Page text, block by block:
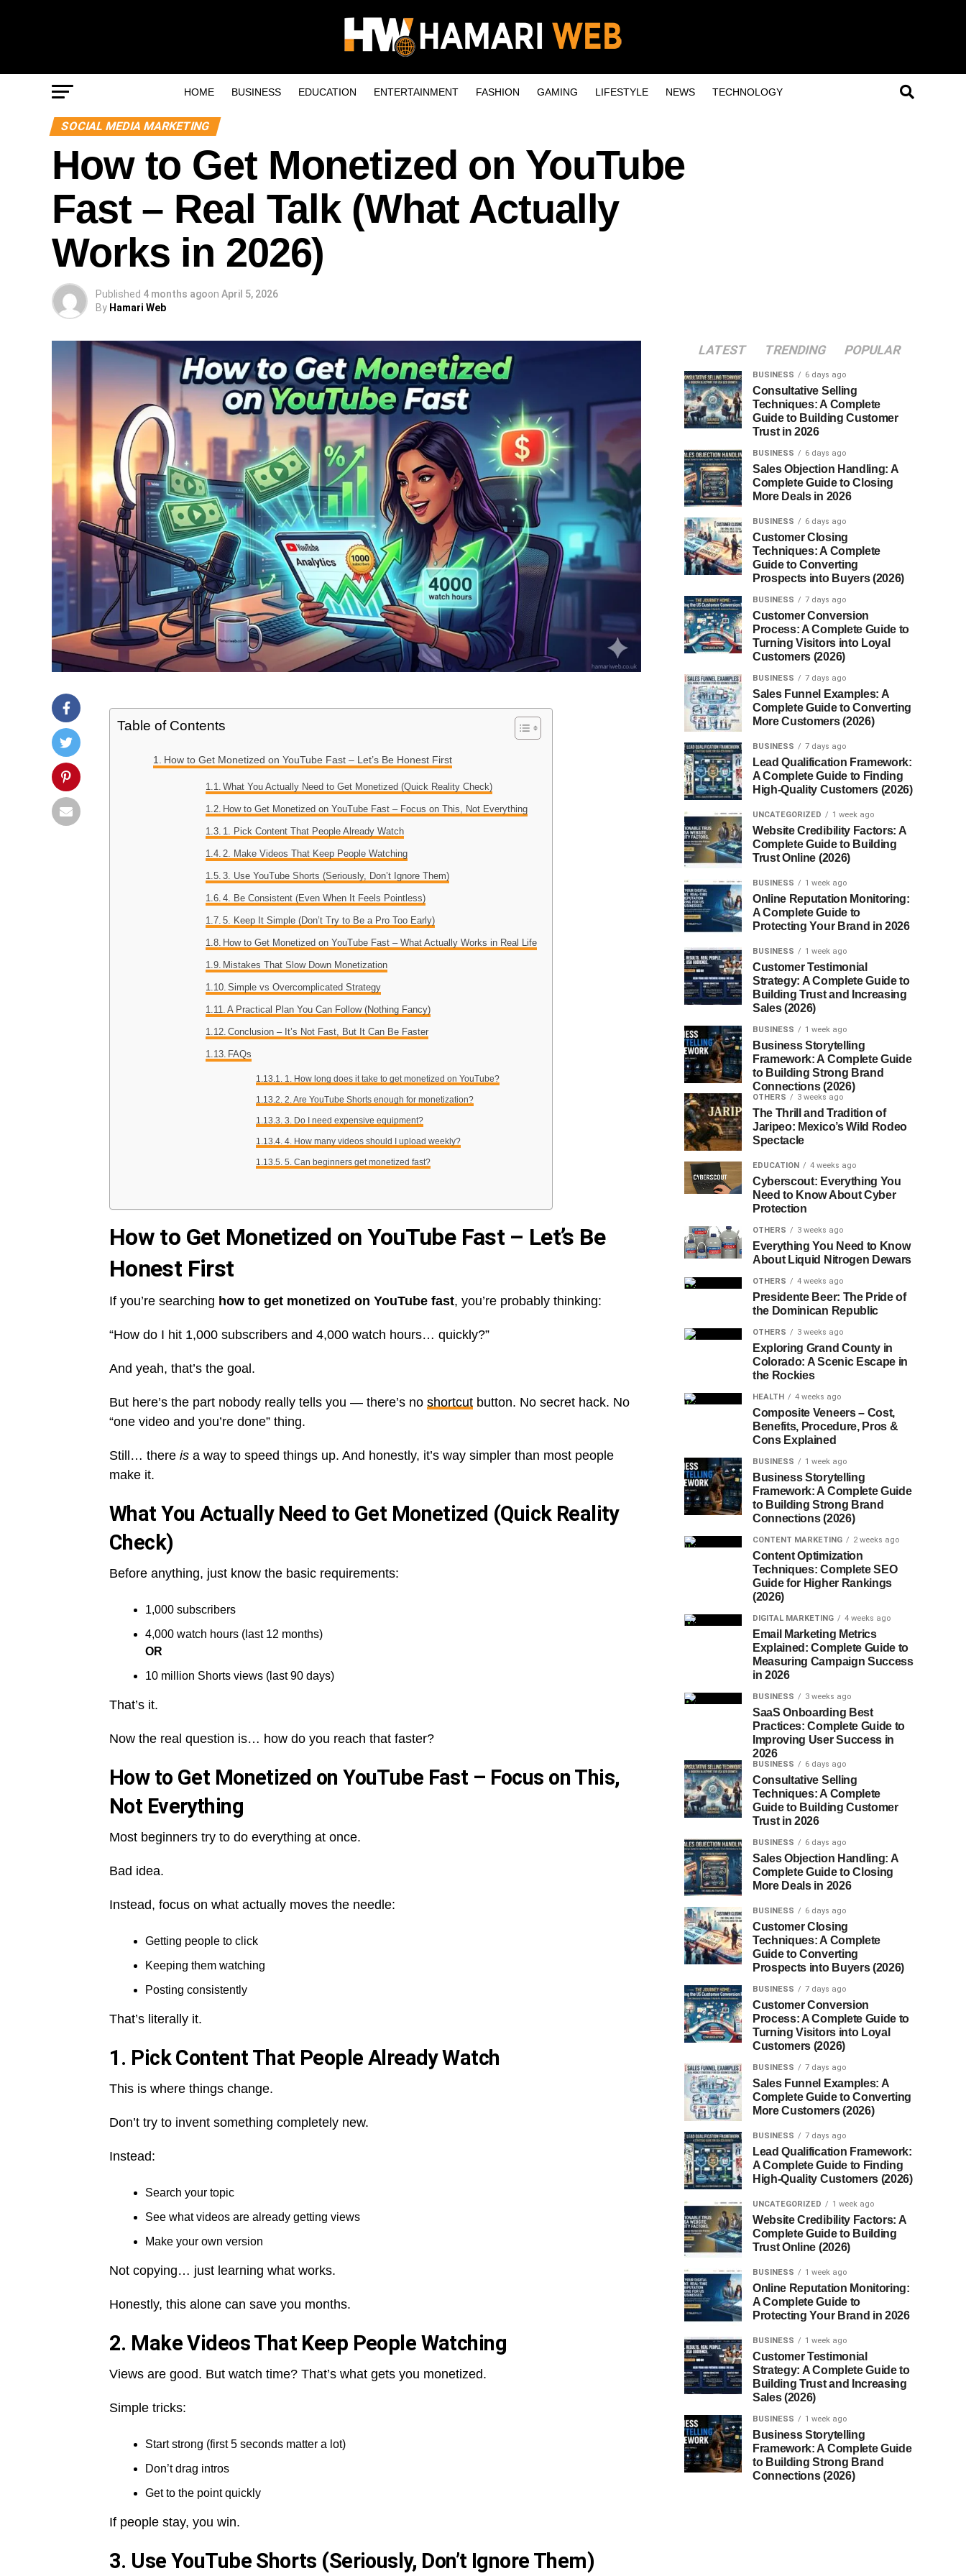
HOME BUSINESS EDUCATION ENTERTAINMENT FASHION GAMING LIFESTYLE NEWS TECHNOLOGY
SOCIAL MEDIA MARKETING
How to Get Monetized on YouTube
Fast – Real Talk (What Actually
Works in 2026)
Published 4 months agoon April 5, 2026
By Hamari Web
Table of Contents
How to Get Monetized on YouTube Fast – Let’s Be Honest First
What You Actually Need to Get Monetized (Quick Reality Check)
How to Get Monetized on YouTube Fast – Focus on This, Not Everything
1. Pick Content That People Already Watch
2. Make Videos That Keep People Watching
3. Use YouTube Shorts (Seriously, Don’t Ignore Them)
4. Be Consistent (Even When It Feels Pointless)
5. Keep It Simple (Don’t Try to Be a Pro Too Early)
How to Get Monetized on YouTube Fast – What Actually Works in Real Life
Mistakes That Slow Down Monetization
Simple vs Overcomplicated Strategy
A Practical Plan You Can Follow (Nothing Fancy)
Conclusion – It’s Not Fast, But It Can Be Faster
FAQs
1. How long does it take to get monetized on YouTube?
2. Are YouTube Shorts enough for monetization?
3. Do I need expensive equipment?
4. How many videos should I upload weekly?
5. Can beginners get monetized fast?
How to Get Monetized on YouTube Fast – Let’s Be
Honest First
If you’re searching how to get monetized on YouTube fast, you’re probably thinking:
“How do I hit 1,000 subscribers and 4,000 watch hours… quickly?”
And yeah, that’s the goal.
But here’s the part nobody really tells you — there’s no shortcut button. No secret hack. No
“one video and you’re done” thing.
Still… there is a way to speed things up. And honestly, it’s way simpler than most people
make it.
What You Actually Need to Get Monetized (Quick Reality
Check)
Before anything, just know the basic requirements:
1,000 subscribers
4,000 watch hours (last 12 months)
OR
10 million Shorts views (last 90 days)
That’s it.
Now the real question is… how do you reach that faster?
How to Get Monetized on YouTube Fast – Focus on This,
Not Everything
Most beginners try to do everything at once.
Bad idea.
Instead, focus on what actually moves the needle:
Getting people to click
Keeping them watching
Posting consistently
That’s literally it.
1. Pick Content That People Already Watch
This is where things change.
Don’t try to invent something completely new.
Instead:
Search your topic
See what videos are already getting views
Make your own version
Not copying… just learning what works.
Honestly, this alone can save you months.
2. Make Videos That Keep People Watching
Views are good. But watch time? That’s what gets you monetized.
Simple tricks:
Start strong (first 5 seconds matter a lot)
Don’t drag intros
Get to the point quickly
If people stay, you win.
3. Use YouTube Shorts (Seriously, Don’t Ignore Them)
LATEST TRENDING POPULAR
BUSINESS 6 days ago
Consultative Selling
Techniques: A Complete
Guide to Building Customer
Trust in 2026
BUSINESS 6 days ago
Sales Objection Handling: A
Complete Guide to Closing
More Deals in 2026
BUSINESS 6 days ago
Customer Closing
Techniques: A Complete
Guide to Converting
Prospects into Buyers (2026)
BUSINESS 7 days ago
Customer Conversion
Process: A Complete Guide to
Turning Visitors into Loyal
Customers (2026)
BUSINESS 7 days ago
Sales Funnel Examples: A
Complete Guide to Converting
More Customers (2026)
BUSINESS 7 days ago
Lead Qualification Framework:
A Complete Guide to Finding
High-Quality Customers (2026)
UNCATEGORIZED 1 week ago
Website Credibility Factors: A
Complete Guide to Building
Trust Online (2026)
BUSINESS 1 week ago
Online Reputation Monitoring:
A Complete Guide to
Protecting Your Brand in 2026
BUSINESS 1 week ago
Customer Testimonial
Strategy: A Complete Guide to
Building Trust and Increasing
Sales (2026)
BUSINESS 1 week ago
Business Storytelling
Framework: A Complete Guide
to Building Strong Brand
Connections (2026)
OTHERS 3 weeks ago
The Thrill and Tradition of
Jaripeo: Mexico’s Wild Rodeo
Spectacle
EDUCATION 4 weeks ago
Cyberscout: Everything You
Need to Know About Cyber
Protection
OTHERS 3 weeks ago
Everything You Need to Know
About Liquid Nitrogen Dewars
OTHERS 4 weeks ago
Presidente Beer: The Pride of
the Dominican Republic
OTHERS 3 weeks ago
Exploring Grand County in
Colorado: A Scenic Escape in
the Rockies
HEALTH 4 weeks ago
Composite Veneers – Cost,
Benefits, Procedure, Pros &
Cons Explained
BUSINESS 1 week ago
Business Storytelling
Framework: A Complete Guide
to Building Strong Brand
Connections (2026)
CONTENT MARKETING 2 weeks ago
Content Optimization
Techniques: Complete SEO
Guide for Higher Rankings
(2026)
DIGITAL MARKETING 4 weeks ago
Email Marketing Metrics
Explained: Complete Guide to
Measuring Campaign Success
in 2026
BUSINESS 3 weeks ago
SaaS Onboarding Best
Practices: Complete Guide to
Improving User Success in
2026
BUSINESS 6 days ago
Consultative Selling
Techniques: A Complete
Guide to Building Customer
Trust in 2026
BUSINESS 6 days ago
Sales Objection Handling: A
Complete Guide to Closing
More Deals in 2026
BUSINESS 6 days ago
Customer Closing
Techniques: A Complete
Guide to Converting
Prospects into Buyers (2026)
BUSINESS 7 days ago
Customer Conversion
Process: A Complete Guide to
Turning Visitors into Loyal
Customers (2026)
BUSINESS 7 days ago
Sales Funnel Examples: A
Complete Guide to Converting
More Customers (2026)
BUSINESS 7 days ago
Lead Qualification Framework:
A Complete Guide to Finding
High-Quality Customers (2026)
UNCATEGORIZED 1 week ago
Website Credibility Factors: A
Complete Guide to Building
Trust Online (2026)
BUSINESS 1 week ago
Online Reputation Monitoring:
A Complete Guide to
Protecting Your Brand in 2026
BUSINESS 1 week ago
Customer Testimonial
Strategy: A Complete Guide to
Building Trust and Increasing
Sales (2026)
BUSINESS 1 week ago
Business Storytelling
Framework: A Complete Guide
to Building Strong Brand
Connections (2026)